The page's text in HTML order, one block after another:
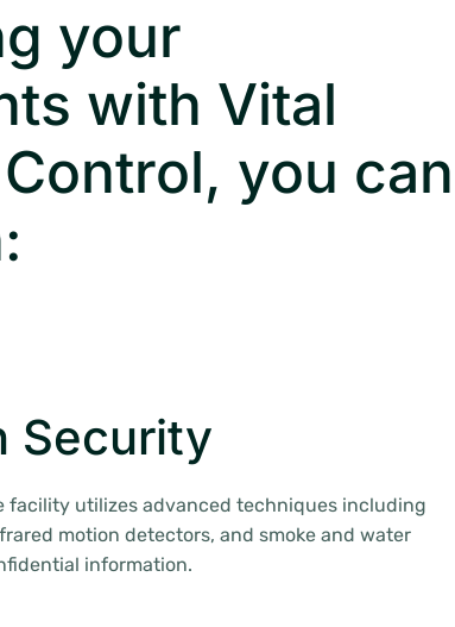
your
with Vital
you can
Security
facility utilizes advanced techniques including
motion detectors, and smoke and water
information.